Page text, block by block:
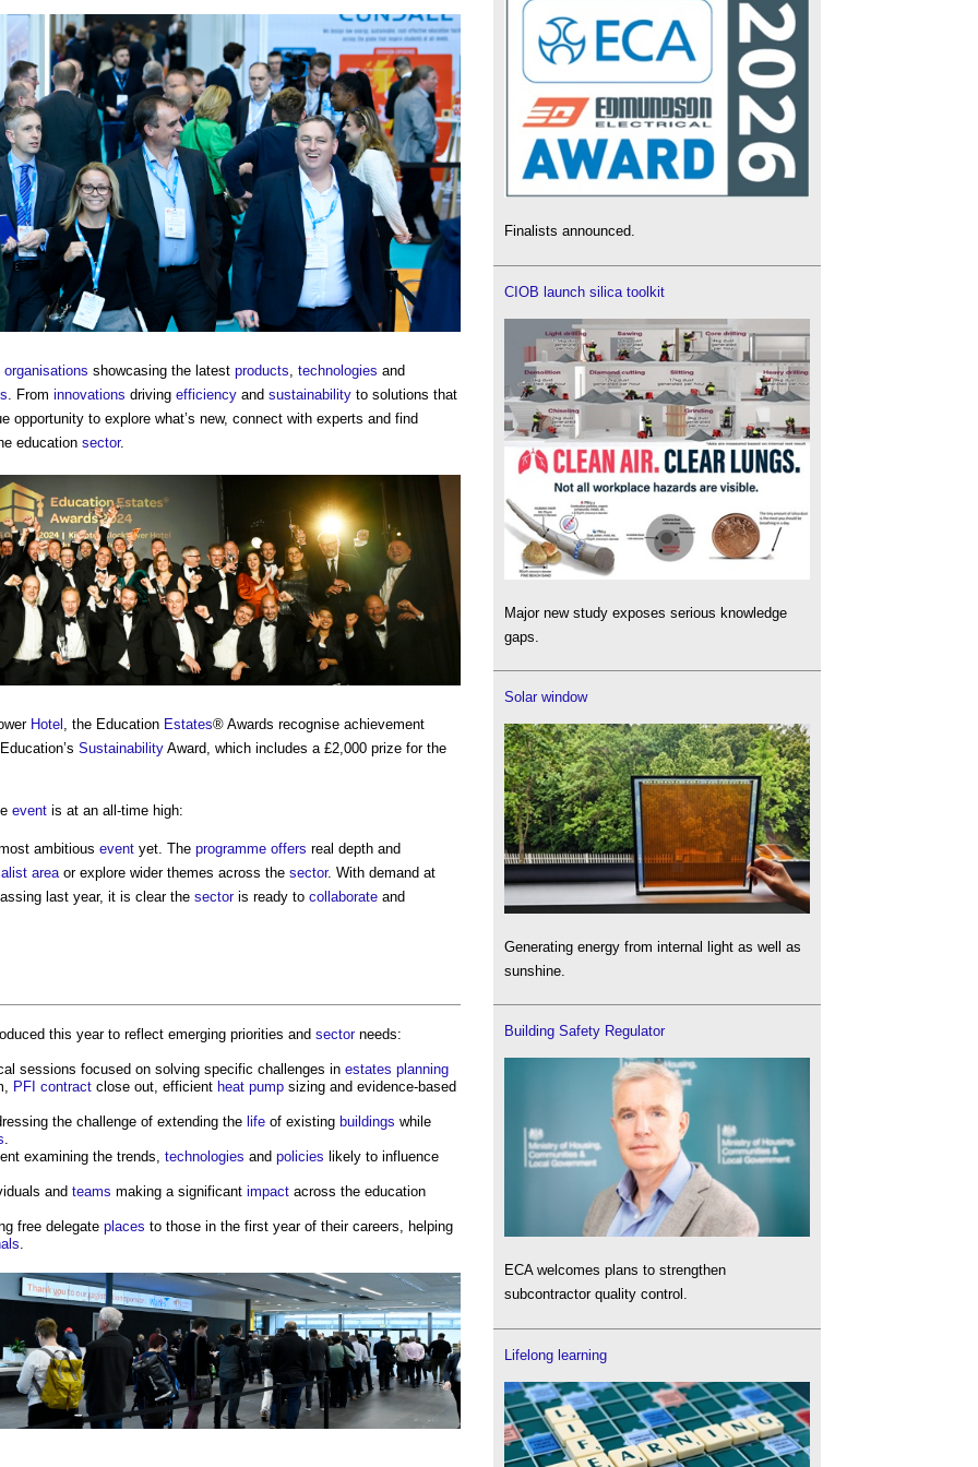
organisations showcasing the latest products, technologies and
. From innovations driving efficiency and sustainability to solutions that
opportunity to explore what’s new, connect with experts and find
education sector.
Hotel , the Education Estates® Awards recognise achievement
Sustainability Award, which includes a £2,000 prize for the
event is at an all-time high:
ambitious event yet. The programme offers real depth and
area or explore wider themes across the sector. With demand at
last year, it is clear the sectoris ready to collaborate and
this year to reflect emerging priorities and sectorneeds:
sessions focused on solving specific challenges in estates planning
PFI contract close out, efficient heat pump sizing and evidence-based
the challenge of extending the life of existing buildings while
examining the trends, technologies and policies likely to influence
and teams making a significant impact across the education
free delegate places to those in the first year of their careers, helping
Finalists announced.
CIOB launch silica toolkit
Major new study exposes serious knowledge
gaps.
Solar window
Generating energy from internal light as well as
sunshine.
Building Safety Regulator
ECA welcomes plans to strengthen
subcontractor quality control.
Lifelong learning